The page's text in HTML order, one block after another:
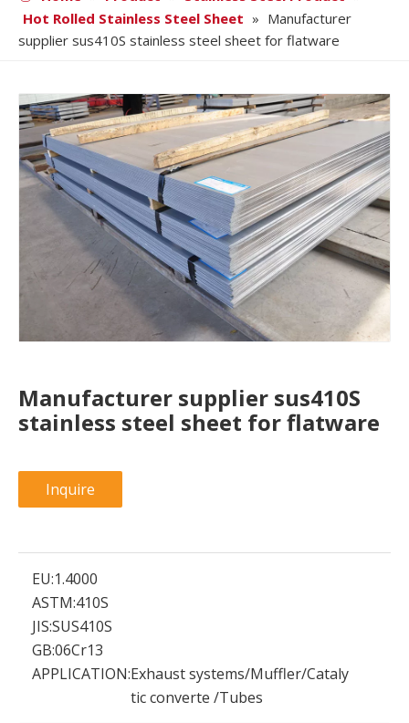
Hot Rolled Stainless Steel Sheet » Manufacturer
supplier sus410S stainless steel sheet for flatware
Manufacturer supplier sus410S
stainless steel sheet for flatware
Inquire
EU:1.4000
ASTM:410S
JIS:SUS410S
GB:06Cr13
APPLICATION:Exhaust systems/Muffler/Cataly
tic converte /Tubes